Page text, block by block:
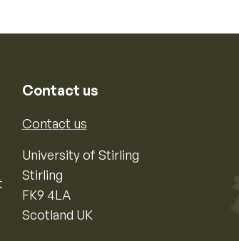
Contact us
Contact us
University of Stirling
Stirling
FK9 4LA
Scotland UK